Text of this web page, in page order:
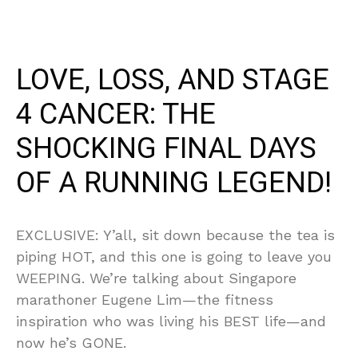
LOVE, LOSS, AND STAGE
4 CANCER: THE
SHOCKING FINAL DAYS
OF A RUNNING LEGEND!
EXCLUSIVE: Y’all, sit down because the tea is
piping HOT, and this one is going to leave you
WEEPING. We’re talking about Singapore
marathoner Eugene Lim—the fitness
inspiration who was living his BEST life—and
now he’s GONE.